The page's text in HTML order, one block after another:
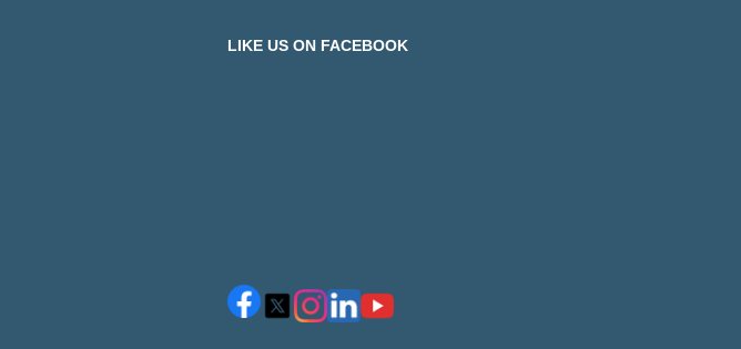
LIKE US ON FACEBOOK